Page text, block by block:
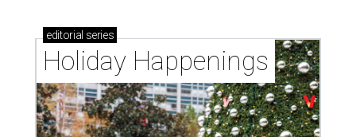
editorial series
Holiday Happenings